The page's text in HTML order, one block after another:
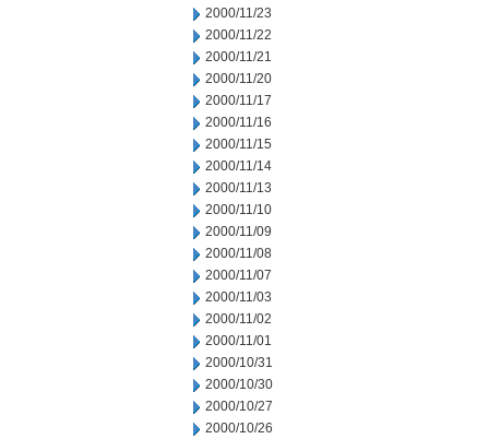
2000/11/23
2000/11/22
2000/11/21
2000/11/20
2000/11/17
2000/11/16
2000/11/15
2000/11/14
2000/11/13
2000/11/10
2000/11/09
2000/11/08
2000/11/07
2000/11/03
2000/11/02
2000/11/01
2000/10/31
2000/10/30
2000/10/27
2000/10/26